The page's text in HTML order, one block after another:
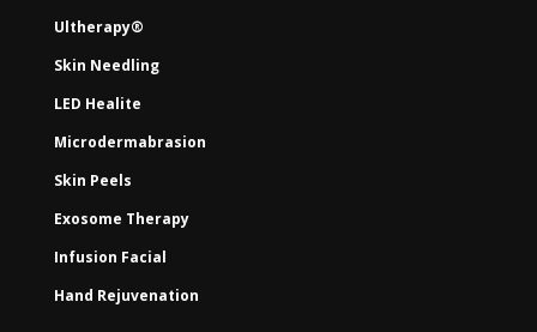
Ultherapy®
Skin Needling
LED Healite
Microdermabrasion
Skin Peels
Exosome Therapy
Infusion Facial
Hand Rejuvenation